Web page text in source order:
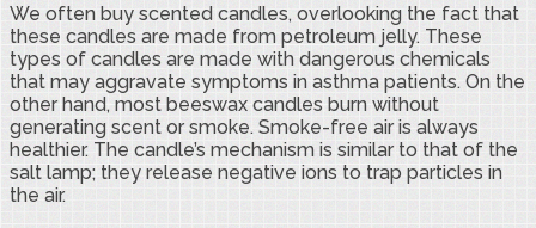
We often buy scented candles, overlooking the fact that
these candles are made from petroleum jelly. These
types of candles are made with dangerous chemicals
that may aggravate symptoms in asthma patients. On the
other hand, most beeswax candles burn without
generating scent or smoke. Smoke-free air is always
healthier. The candle’s mechanism is similar to that of the
salt lamp; they release negative ions to trap particles in
the air.